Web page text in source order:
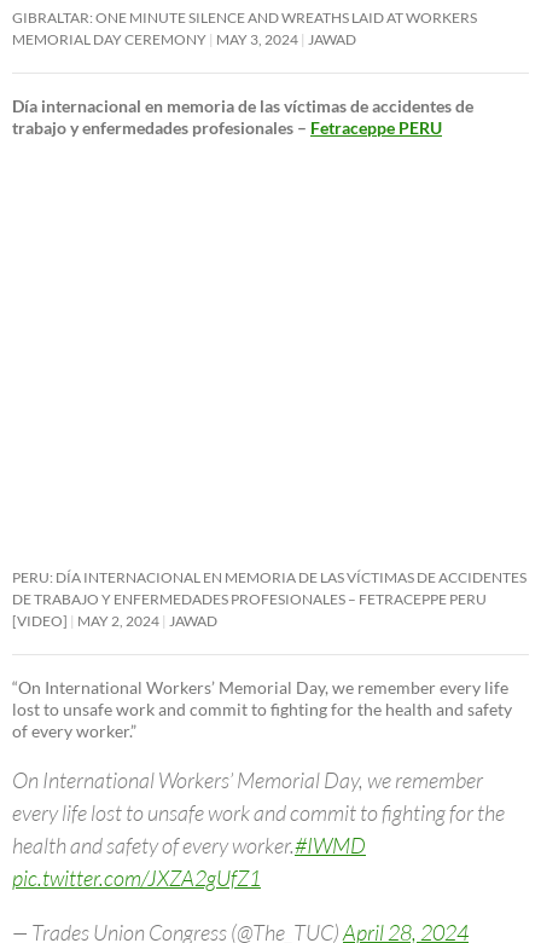
GIBRALTAR: ONE MINUTE SILENCE AND WREATHS LAID AT WORKERS
MEMORIAL DAY CEREMONY MAY 3, 2024 JAWAD
Día internacional en memoria de las víctimas de accidentes de
trabajo y enfermedades profesionales – Fetraceppe PERU
PERU: DÍA INTERNACIONAL EN MEMORIA DE LAS VÍCTIMAS DE ACCIDENTES
DE TRABAJO Y ENFERMEDADES PROFESIONALES – FETRACEPPE PERU
[VIDEO]
MAY 2, 2024 JAWAD
“On International Workers’ Memorial Day, we remember every life
lost to unsafe work and commit to fighting for the health and safety
of every worker.”
On International Workers’ Memorial Day, we remember
every life lost to unsafe work and commit to fighting for the
health and safety of every worker.#IWMD
pic.twitter.com/JXZA2gUfZ1
— Trades Union Congress (@The_TUC)April 28, 2024